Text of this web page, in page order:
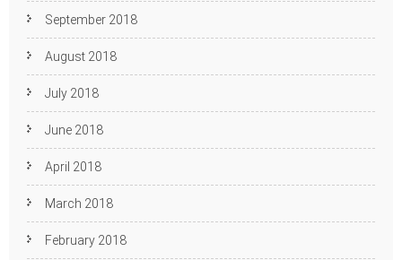
September 2018
August 2018
July 2018
June 2018
April 2018
March 2018
February 2018